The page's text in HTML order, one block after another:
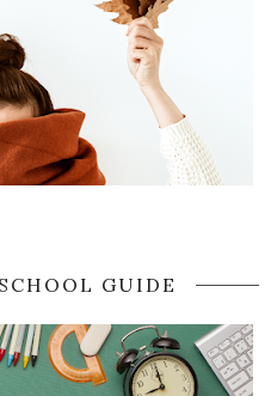
GUIDE